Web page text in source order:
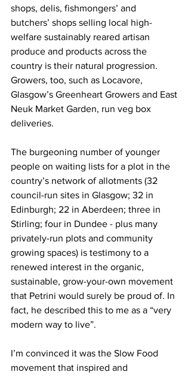
shops, delis, fishmongers’ and
butchers’ shops selling local high-
welfare sustainably reared artisan
produce and products across the
country is their natural progression.
Growers, too, such as Locavore,
Glasgow’s Greenheart Growers and East
Neuk Market Garden, run veg box
deliveries.
The burgeoning number of younger
people on waiting lists for a plot in the
country’s network of allotments (32
council-run sites in Glasgow; 32 in
Edinburgh; 22 in Aberdeen; three in
Stirling; four in Dundee - plus many
privately-run plots and community
growing spaces) is testimony to a
renewed interest in the organic,
sustainable, grow-your-own movement
that Petrini would surely be proud of. In
fact, he described this to me as a “very
modern way to live”.
I’m convinced it was the Slow Food
movement that inspired and